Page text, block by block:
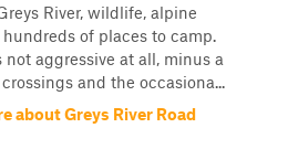
River, wildlife, alpine
hundreds of places to camp.
not aggressive at all, minus a
and the occasiona...
about Greys River Road